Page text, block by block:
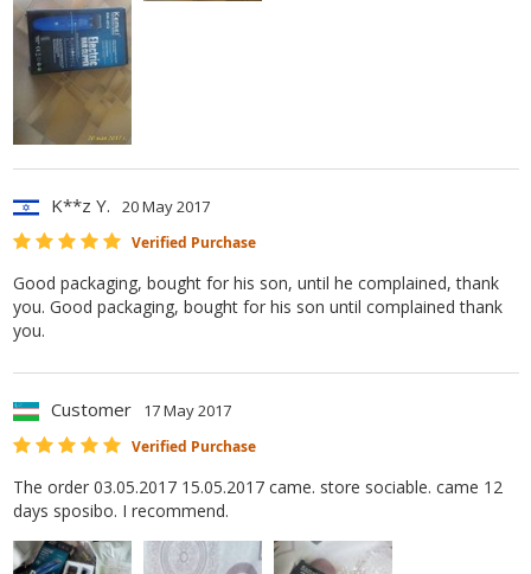
K**z Y. 20 May 2017
Verified Purchase
Good packaging, bought for his son, until he complained, thank
you. Good packaging, bought for his son until complained thank
you.
Customer 17 May 2017
Verified Purchase
The order 03.05.2017 15.05.2017 came. store sociable. came 12
days sposibo. I recommend.